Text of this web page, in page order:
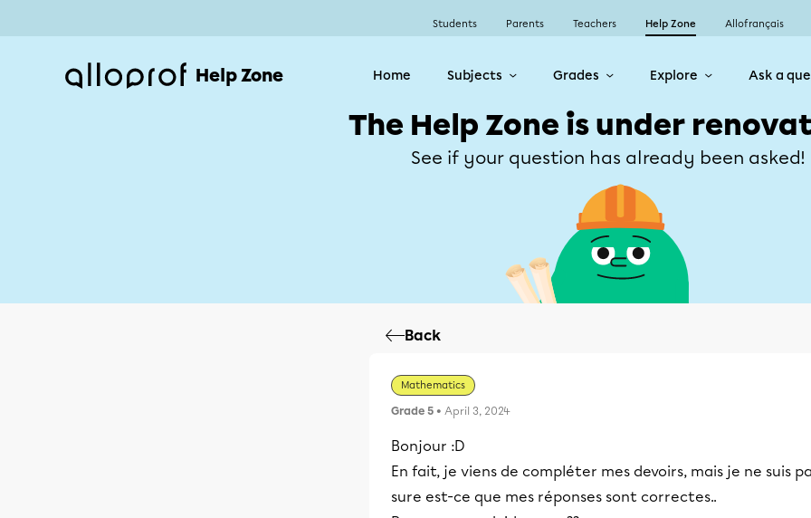
Students Parents Teachers Help Zone Allofrançais
Help Zone Home Subjects Grades Explore Ask a
The Help Zone is under
See if your question has already been asked!
Back
Mathematics
Grade 5 • April 3, 2024
Bonjour :D
En fait, je viens de compléter mes devoirs, mais je ne suis
sure est-ce que mes réponses sont correctes..